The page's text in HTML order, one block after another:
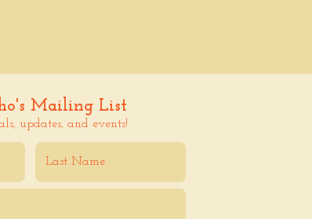
Mailing List
updates, and events!